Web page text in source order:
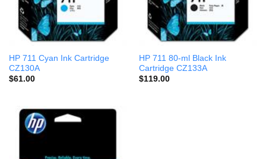
HP 711 Cyan Ink Cartridge
CZ130A
$61.00
HP 711 80-ml Black Ink
Cartridge CZ133A
$119.00